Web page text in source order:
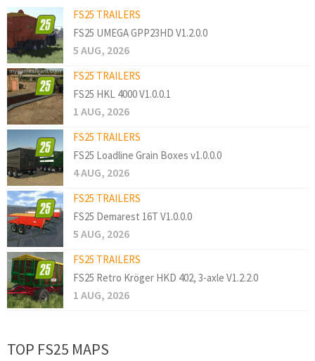
FS25 TRAILERS
FS25 UMEGA GPP23HD V1.2.0.0
5 AUG, 2026
FS25 TRAILERS
FS25 HKL 4000 V1.0.0.1
1 AUG, 2026
FS25 TRAILERS
FS25 Loadline Grain Boxes v1.0.0.0
4 AUG, 2026
FS25 TRAILERS
FS25 Demarest 16T V1.0.0.0
5 AUG, 2026
FS25 TRAILERS
FS25 Retro Kröger HKD 402, 3-axle V1.2.2.0
1 AUG, 2026
TOP FS25 MAPS